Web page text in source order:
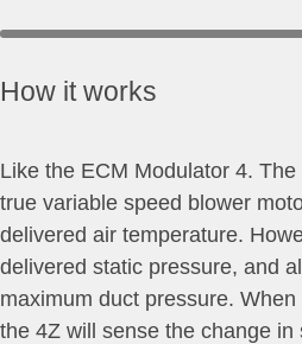
How it works
Like the ECM Modulator 4.
true variable speed blower
delivered air temperature.
delivered static pressure, and
maximum duct pressure.
the 4Z will sense the change